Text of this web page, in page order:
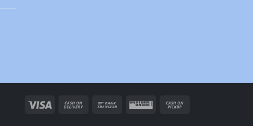
Visa
Cash
Bank
Western